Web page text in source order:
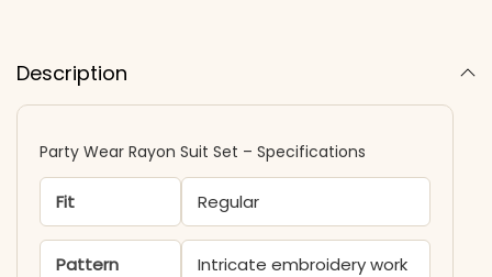
Description
Party Wear Rayon Suit Set – Specifications
Fit Regular
Pattern Intricate embroidery work